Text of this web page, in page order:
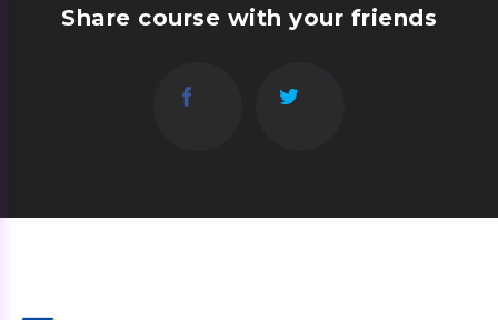
Share course with your friends